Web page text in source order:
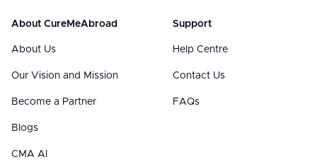
About CureMeAbroad
About Us
Our Vision and Mission
Become a Partner
Blogs
CMA AI
Support
Help Centre
Contact Us
FAQs